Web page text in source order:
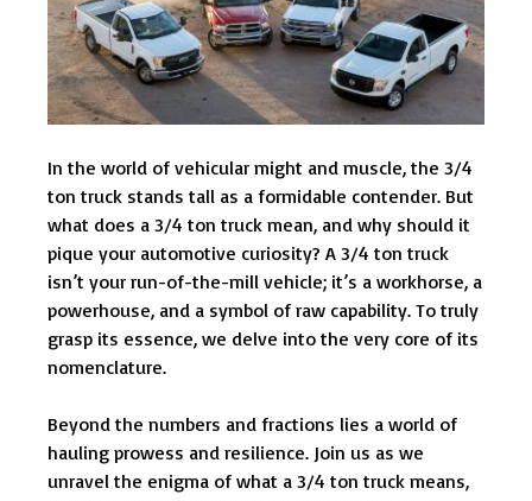
In the world of vehicular might and muscle, the 3/4
ton truck stands tall as a formidable contender. But
what does a 3/4 ton truck mean, and why should it
pique your automotive curiosity? A 3/4 ton truck
isn’t your run-of-the-mill vehicle; it’s a workhorse, a
powerhouse, and a symbol of raw capability. To truly
grasp its essence, we delve into the very core of its
nomenclature.
Beyond the numbers and fractions lies a world of
hauling prowess and resilience. Join us as we
unravel the enigma of what a 3/4 ton truck means,